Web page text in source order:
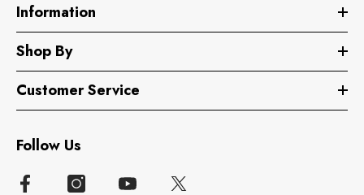
Information
Shop By
Customer Service
Follow Us